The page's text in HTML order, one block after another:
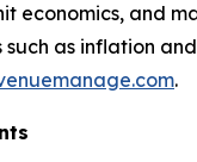
economics, and
such as inflation
.